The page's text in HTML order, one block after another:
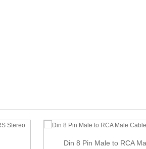
Din 8 Pin Male to RCA